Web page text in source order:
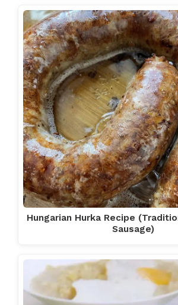
Hungarian Hurka Recipe
Sausage)